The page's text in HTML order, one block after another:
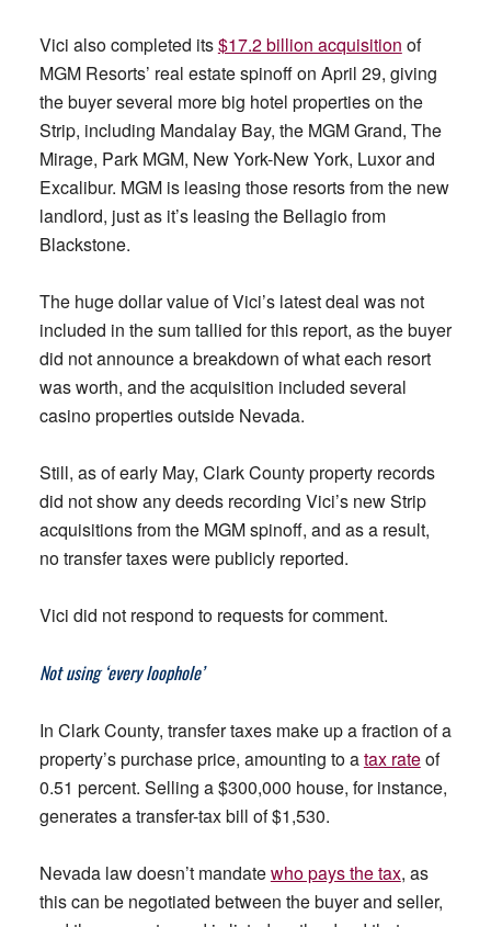
Vici also completed its$17.2 billion acquisition of
MGM Resorts’ real estate spinoff on April 29, giving
the buyer several more big hotel properties on the
Strip, including Mandalay Bay, the MGM Grand, The
Mirage, Park MGM, New York-New York, Luxor and
Excalibur. MGM is leasing those resorts from the new
landlord, just as it’s leasing the Bellagio from
Blackstone.
The huge dollar value of Vici’s latest deal was not
included in the sum tallied for this report, as the buyer
did not announce a breakdown of what each resort
was worth, and the acquisition included several
casino properties outside Nevada.
Still, as of early May, Clark County property records
did not show any deeds recording Vici’s new Strip
acquisitions from the MGM spinoff, and as a result,
no transfer taxes were publicly reported.
Vici did not respond to requests for comment.
Not using ‘every loophole’
In Clark County, transfer taxes make up a fraction of a
property’s purchase price, amounting to atax rateof
0.51 percent. Selling a $300,000 house, for instance,
generates a transfer-tax bill of $1,530.
Nevada law doesn’t mandatewho pays the tax, as
this can be negotiated between the buyer and seller,